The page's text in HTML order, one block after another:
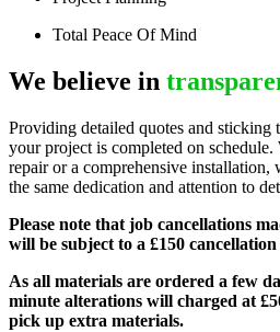
Total Peace Of Mind
We believe in
Providing detailed quotes and sticking
your project is completed on schedule.
repair or a comprehensive installation,
the same dedication and attention to
Please note that job cancellations
will be subject to a £150
As all materials are ordered a few
minute alterations will charged at
pick up extra materials.